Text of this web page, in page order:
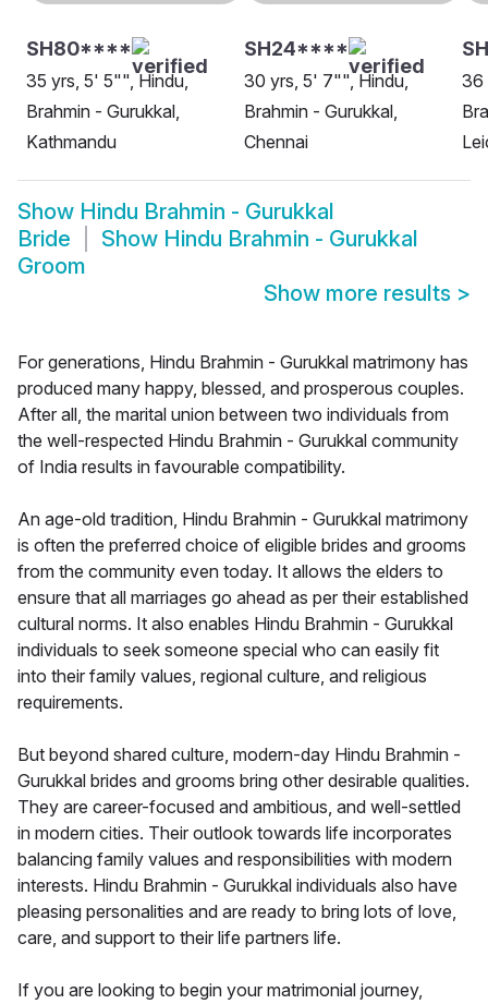
SH80****
35 yrs, 5' 5"", Hindu,
Brahmin - Gurukkal,
Kathmandu
SH24****
30 yrs, 5' 7"", Hindu,
Brahmin - Gurukkal,
Chennai
36
Show Hindu Brahmin - Gurukkal
Bride
Show Hindu Brahmin - Gurukkal
Groom
Show more results >
For generations, Hindu Brahmin - Gurukkal matrimony has
produced many happy, blessed, and prosperous couples.
After all, the marital union between two individuals from
the well-respected Hindu Brahmin - Gurukkal community
of India results in favourable compatibility.
An age-old tradition, Hindu Brahmin - Gurukkal matrimony
is often the preferred choice of eligible brides and grooms
from the community even today. It allows the elders to
ensure that all marriages go ahead as per their established
cultural norms. It also enables Hindu Brahmin - Gurukkal
individuals to seek someone special who can easily fit
into their family values, regional culture, and religious
requirements.
But beyond shared culture, modern-day Hindu Brahmin -
Gurukkal brides and grooms bring other desirable qualities.
They are career-focused and ambitious, and well-settled
in modern cities. Their outlook towards life incorporates
balancing family values and responsibilities with modern
interests. Hindu Brahmin - Gurukkal individuals also have
pleasing personalities and are ready to bring lots of love,
care, and support to their life partners life.
If you are looking to begin your matrimonial journey,